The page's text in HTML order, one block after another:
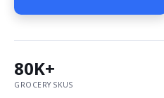
80K+
GROCERY SKUS